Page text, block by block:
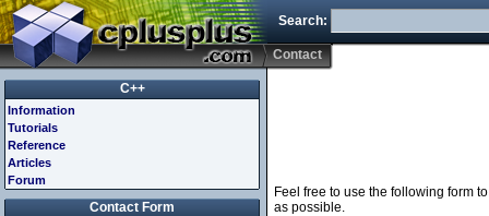
Search:
Contact
Feel free to use the following form
as possible.
C++
Information
Tutorials
Reference
Articles
Forum
Contact Form